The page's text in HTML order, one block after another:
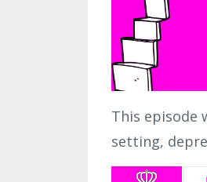
This episode
setting,